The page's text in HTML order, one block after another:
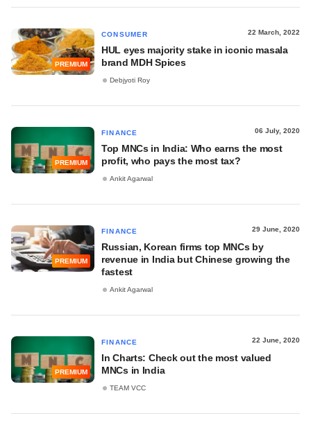
PREMIUM
CONSUMER 22 March, 2022
HUL eyes majority stake in iconic masala
brand MDH Spices
Debjyoti Roy
PREMIUM
FINANCE 06 July, 2020
Top MNCs in India: Who earns the most
profit, who pays the most tax?
Ankit Agarwal
PREMIUM
FINANCE 29 June, 2020
Russian, Korean firms top MNCs by
revenue in India but Chinese growing the
fastest
Ankit Agarwal
PREMIUM
FINANCE 22 June, 2020
In Charts: Check out the most valued
MNCs in India
TEAM VCC